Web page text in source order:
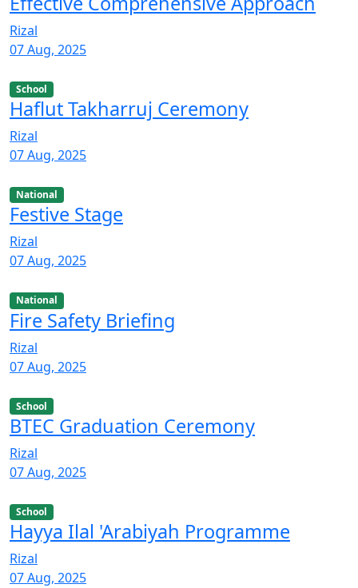
Rizal
07 Aug, 2025
School
Haflut Takharruj Ceremony
Rizal
07 Aug, 2025
National
Festive Stage
Rizal
07 Aug, 2025
National
Fire Safety Briefing
Rizal
07 Aug, 2025
School
BTEC Graduation Ceremony
Rizal
07 Aug, 2025
School
Hayya Ilal 'Arabiyah Programme
Rizal
07 Aug, 2025